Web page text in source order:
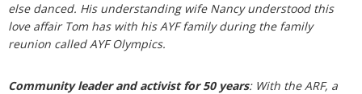
else danced. His understanding wife Nancy understood this
love affair Tom has with his AYF family during the family
reunion called AYF Olympics.
Community leader and activist for 50 years: With the ARF, a